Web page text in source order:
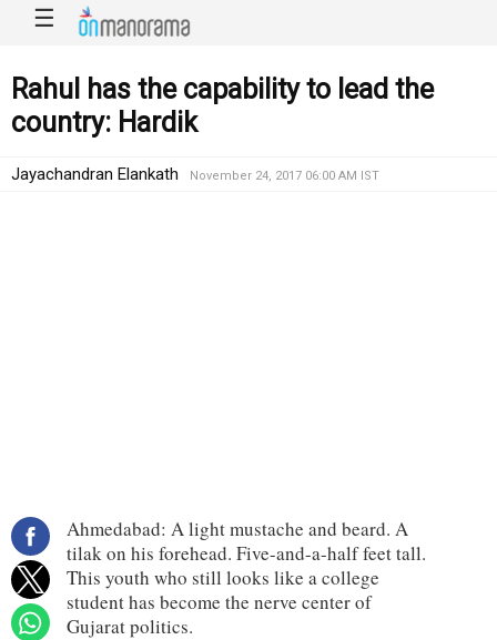
☰
Rahul has the capability to lead the
country: Hardik
Jayachandran Elankath November 24, 2017 06:00 AM IST
Ahmedabad: A light mustache and beard. A
tilak on his forehead. Five-and-a-half feet tall.
This youth who still looks like a college
student has become the nerve center of
Gujarat politics.